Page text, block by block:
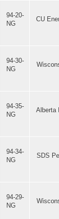
94-20-
NG
CU
94-30-
NG
94-35-
NG
Alberta
94-34-
NG
SDS
94-29-
NG